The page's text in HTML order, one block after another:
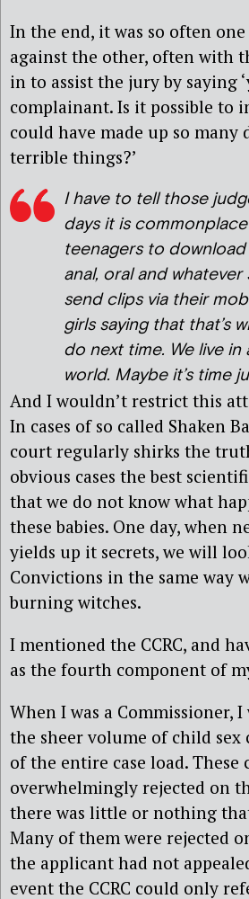
In the end, it was so often one
against the other, often with
in to assist the jury by saying
complainant. Is it possible to
could have made up so many
terrible things?’
I have to tell those
days it is
teenagers to
anal, oral and
send clips via their
girls saying that that’s
do next time. We live in
world. Maybe it’s time
And I wouldn’t restrict this
In cases of so called Shaken
court regularly shirks the
obvious cases the best
that we do not know what
these babies. One day, when
yields up it secrets, we will
Convictions in the same way
burning witches.
I mentioned the CCRC, and
as the fourth component of
When I was a Commissioner, I
the sheer volume of child sex
of the entire case load. These
overwhelmingly rejected on
there was little or nothing
Many of them were rejected
the applicant had not
event the CCRC could only